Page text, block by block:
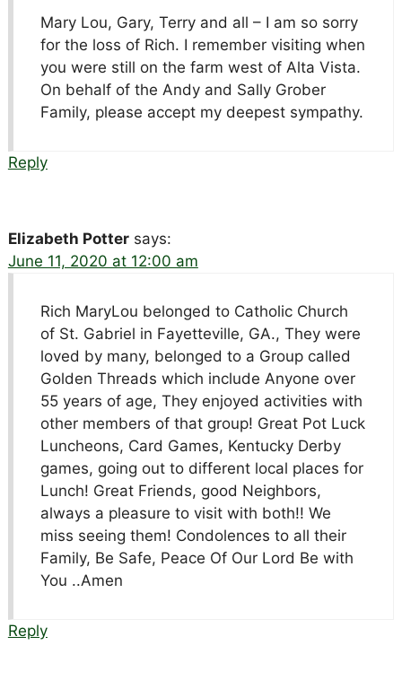
Mary Lou, Gary, Terry and all – I am so sorry
for the loss of Rich. I remember visiting when
you were still on the farm west of Alta Vista.
On behalf of the Andy and Sally Grober
Family, please accept my deepest sympathy.
Reply
Elizabeth Potter says:
June 11, 2020 at 12:00 am
Rich MaryLou belonged to Catholic Church
of St. Gabriel in Fayetteville, GA., They were
loved by many, belonged to a Group called
Golden Threads which include Anyone over
55 years of age, They enjoyed activities with
other members of that group! Great Pot Luck
Luncheons, Card Games, Kentucky Derby
games, going out to different local places for
Lunch! Great Friends, good Neighbors,
always a pleasure to visit with both!! We
miss seeing them! Condolences to all their
Family, Be Safe, Peace Of Our Lord Be with
You ..Amen
Reply